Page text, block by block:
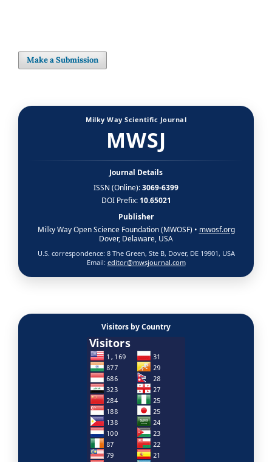
Make a Submission
Milky Way Scientific Journal
MWSJ
Journal Details
ISSN (Online):3069-6399
DOI Prefix: 10.65021
Publisher
Milky Way Open Science Foundation (MWOSF) • mwosf.org
Dover, Delaware, USA
U.S. correspondence: 8 The Green, Ste B, Dover, DE 19901, USA
Email: editor@mwsjournal.com
Visitors by Country